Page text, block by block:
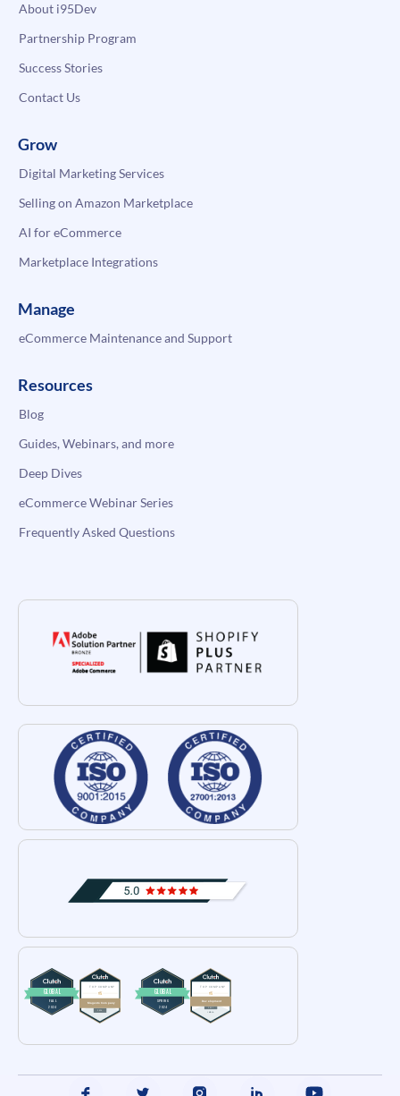
About i95Dev
Partnership Program
Success Stories
Contact Us
Grow
Digital Marketing Services
Selling on Amazon Marketplace
AI for eCommerce
Marketplace Integrations
Manage
eCommerce Maintenance and Support
Resources
Blog
Guides, Webinars, and more
Deep Dives
eCommerce Webinar Series
Frequently Asked Questions